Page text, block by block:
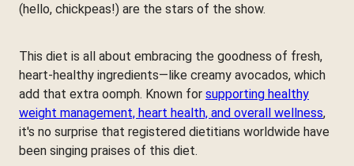
(hello, chickpeas!) are the stars of the show.
This diet is all about embracing the goodness of fresh,
heart-healthy ingredients—like creamy avocados, which
add that extra oomph. Known for supporting healthy
weight management, heart health, and overall wellness,
it's no surprise that registered dietitians worldwide have
been singing praises of this diet.